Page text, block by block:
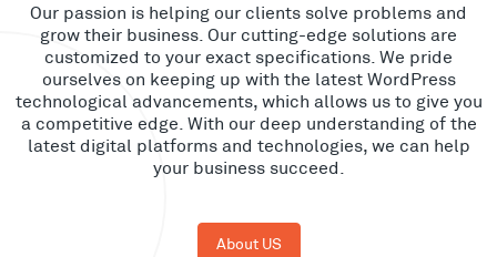
Our passion is helping our clients solve problems and
grow their business. Our cutting-edge solutions are
customized to your exact specifications. We pride
ourselves on keeping up with the latest WordPress
technological advancements, which allows us to give you
a competitive edge. With our deep understanding of the
latest digital platforms and technologies, we can help
your business succeed.
About US